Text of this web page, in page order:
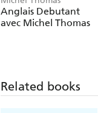
Anglais Debutant
avec Michel Thomas
Related books